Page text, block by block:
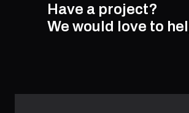
Have a project?
We would love to